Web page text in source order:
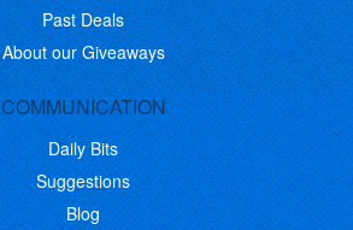
Past Deals
About our Giveaways
COMMUNICATION
Daily Bits
Suggestions
Blog